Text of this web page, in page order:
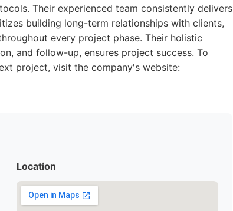
Their experienced team consistently delivers
building long-term relationships with clients,
every project phase. Their holistic
and follow-up, ensures project success. To
project, visit the company's website:
Location